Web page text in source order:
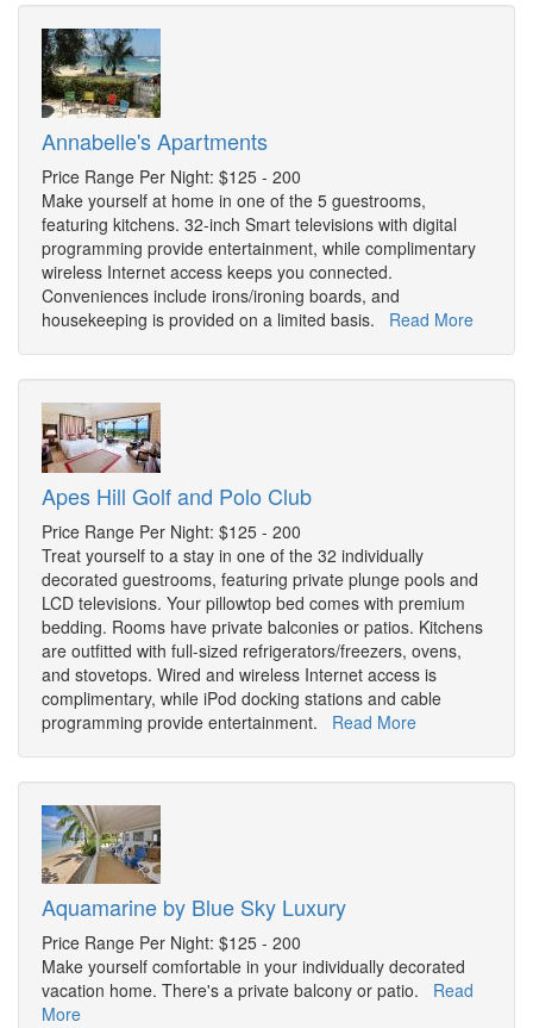
Annabelle's Apartments
Price Range Per Night: $125 - 200
Make yourself at home in one of the 5 guestrooms,
featuring kitchens. 32-inch Smart televisions with digital
programming provide entertainment, while complimentary
wireless Internet access keeps you connected.
Conveniences include irons/ironing boards, and
housekeeping is provided on a limited basis. Read More
Apes Hill Golf and Polo Club
Price Range Per Night: $125 - 200
Treat yourself to a stay in one of the 32 individually
decorated guestrooms, featuring private plunge pools and
LCD televisions. Your pillowtop bed comes with premium
bedding. Rooms have private balconies or patios. Kitchens
are outfitted with full-sized refrigerators/freezers, ovens,
and stovetops. Wired and wireless Internet access is
complimentary, while iPod docking stations and cable
programming provide entertainment. Read More
Aquamarine by Blue Sky Luxury
Price Range Per Night: $125 - 200
Make yourself comfortable in your individually decorated
vacation home. There's a private balcony or patio. Read
More